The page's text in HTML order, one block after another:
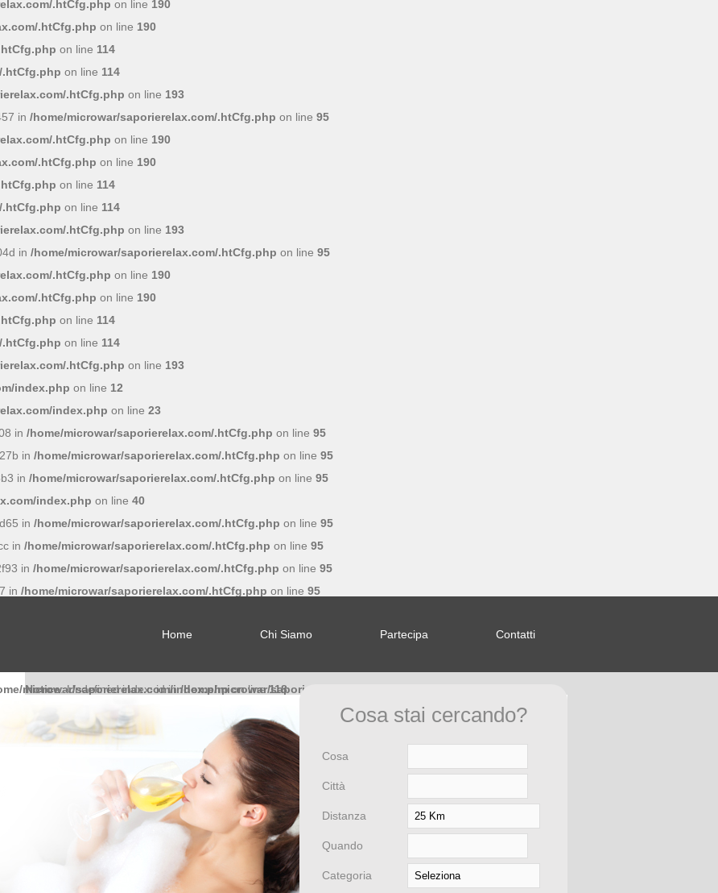
.htCfg.php on line 190
.htCfg.php on line 190
on line 114
.htCfg.php on line 114
.htCfg.php on line 193
in /home/microwar/saporierelax.com/.htCfg.php on line 95
.htCfg.php on line 190
.htCfg.php on line 190
on line 114
.htCfg.php on line 114
.htCfg.php on line 193
in /home/microwar/saporierelax.com/.htCfg.php on line 95
.htCfg.php on line 190
.htCfg.php on line 190
on line 114
.htCfg.php on line 114
.htCfg.php on line 193
index.php on line 12
index.php on line 23
in /home/microwar/saporierelax.com/.htCfg.php on line 95
in /home/microwar/saporierelax.com/.htCfg.php on line 95
in /home/microwar/saporierelax.com/.htCfg.php on line 95
index.php on line 40
in /home/microwar/saporierelax.com/.htCfg.php on line 95
in /home/microwar/saporierelax.com/.htCfg.php on line 95
in /home/microwar/saporierelax.com/.htCfg.php on line 95
in /home/microwar/saporierelax.com/.htCfg.php on line 95
Home Chi Siamo Partecipa Contatti
Notice: Undefined index: id in/home/microwar/saporierelax.com/index.php
/home/microwar/saporierelax.com/index.php
: Undefined index: id in/home/microwar/saporierelax.com/index.phpon line
: Undefined index: id in /home/microwar/saporierelax.com/index.phpon line58
Cosa stai cercando?
Cosa
Città
Distanza
Quando
Categoria
microwar/saporierelax.com/index.phpon line118